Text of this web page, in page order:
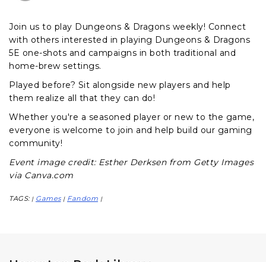
Join us to play Dungeons & Dragons weekly! Connect
with others interested in playing Dungeons & Dragons
5E one-shots and campaigns in both traditional and
home-brew settings.
Played before? Sit alongside new players and help
them realize all that they can do!
Whether you're a seasoned player or new to the game,
everyone is welcome to join and help build our gaming
community!
Event image credit: Esther Derksen from Getty Images
via Canva.com
TAGS: | Games | Fandom |